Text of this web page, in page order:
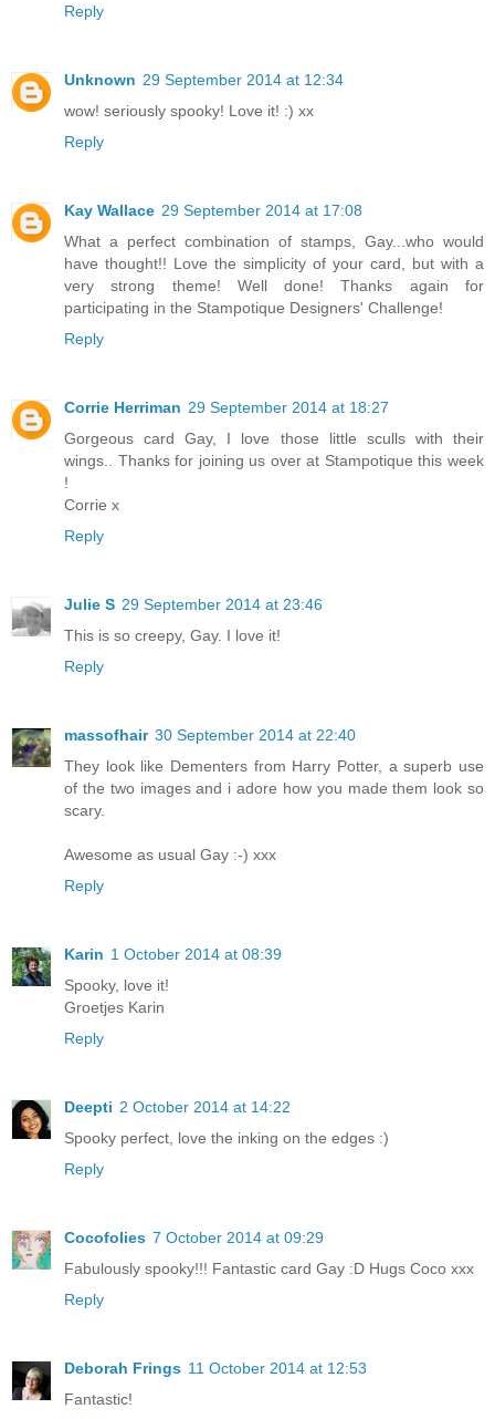
Reply
Unknown 29 September 2014 at 12:34
wow! seriously spooky! Love it! :) xx
Reply
Kay Wallace 29 September 2014 at 17:08
What a perfect combination of stamps, Gay...who would
have thought!! Love the simplicity of your card, but with a
very strong theme! Well done! Thanks again for
participating in the Stampotique Designers' Challenge!
Reply
Corrie Herriman 29 September 2014 at 18:27
Gorgeous card Gay, I love those little sculls with their
wings.. Thanks for joining us over at Stampotique this week
!
Corrie x
Reply
Julie S 29 September 2014 at 23:46
This is so creepy, Gay. I love it!
Reply
massofhair 30 September 2014 at 22:40
They look like Dementers from Harry Potter, a superb use
of the two images and i adore how you made them look so
scary.
Awesome as usual Gay :-) xxx
Reply
Karin 1 October 2014 at 08:39
Spooky, love it!
Groetjes Karin
Reply
Deepti 2 October 2014 at 14:22
Spooky perfect, love the inking on the edges :)
Reply
Cocofolies 7 October 2014 at 09:29
Fabulously spooky!!! Fantastic card Gay :D Hugs Coco xxx
Reply
Deborah Frings 11 October 2014 at 12:53
Fantastic!